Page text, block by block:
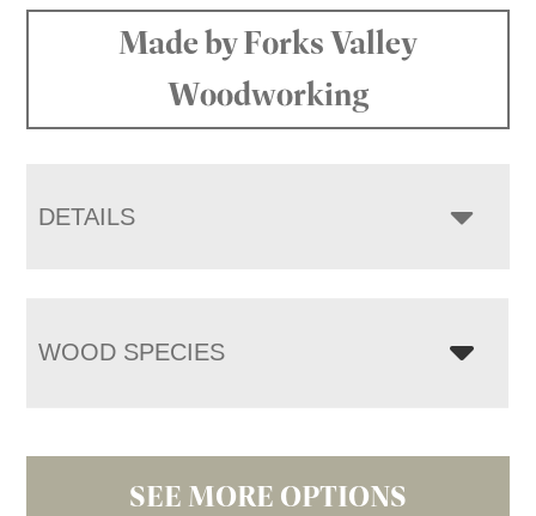
Made by Forks Valley
Woodworking
DETAILS
WOOD SPECIES
SEE MORE OPTIONS